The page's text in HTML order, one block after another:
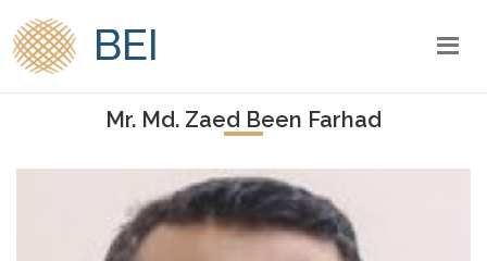
BEI
Mr. Md. Zaed Been Farhad